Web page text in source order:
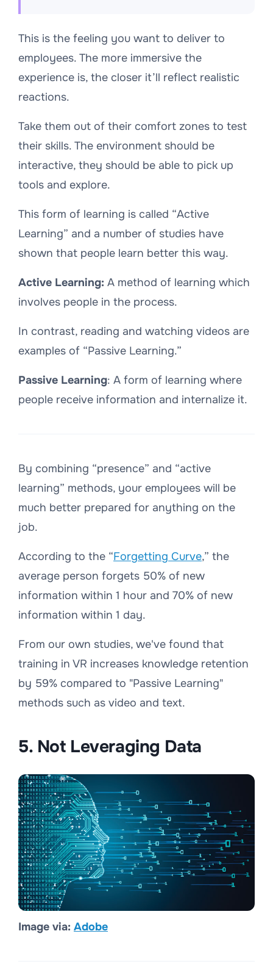
This is the feeling you want to deliver to
employees. The more immersive the
experience is, the closer it’ll reflect realistic
reactions.
Take them out of their comfort zones to test
their skills. The environment should be
interactive, they should be able to pick up
tools and explore.
This form of learning is called “Active
Learning” and a number of studies have
shown that people learn better this way.
Active Learning: A method of learning which
involves people in the process.
In contrast, reading and watching videos are
examples of “Passive Learning.”
Passive Learning: A form of learning where
people receive information and internalize it.
By combining “presence” and “active
learning” methods, your employees will be
much better prepared for anything on the
job.
According to the “Forgetting Curve,” the
average person forgets 50% of new
information within 1 hour and 70% of new
information within 1 day.
From our own studies, we've found that
training in VR increases knowledge retention
by 59% compared to "Passive Learning"
methods such as video and text.
5. Not Leveraging Data
Image via: Adobe